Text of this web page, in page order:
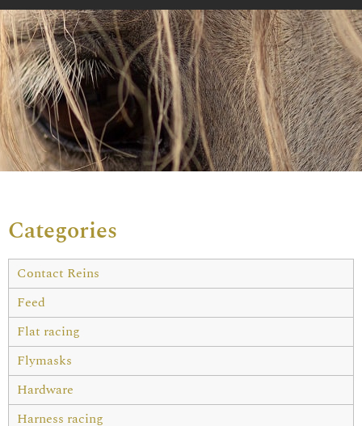
Categories
Contact Reins
Feed
Flat racing
Flymasks
Hardware
Harness racing